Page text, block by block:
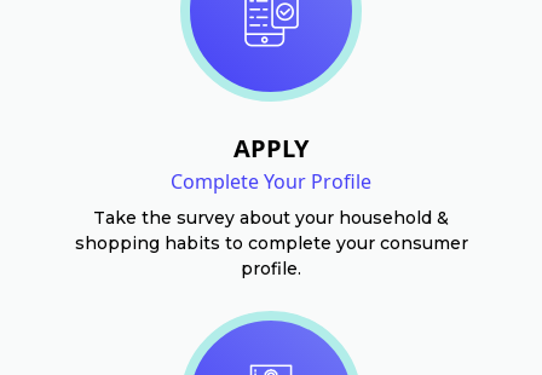
APPLY
Complete Your Profile
Take the survey about your household &
shopping habits to complete your consumer
profile.